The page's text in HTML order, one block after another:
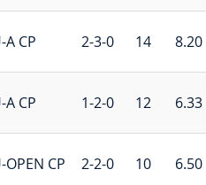
A CP 2-3-0 14 8.20
A CP 1-2-0 12 6.33
OPEN CP 2-2-0 10 6.50